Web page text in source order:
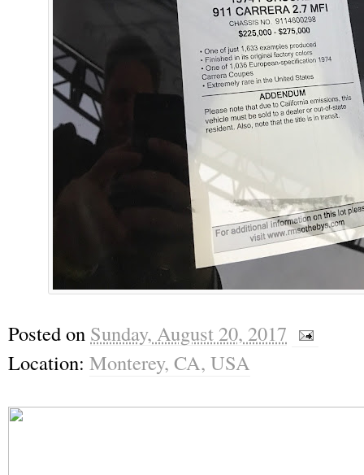
Posted on Sunday, August 20, 2017
Location: Monterey, CA, USA